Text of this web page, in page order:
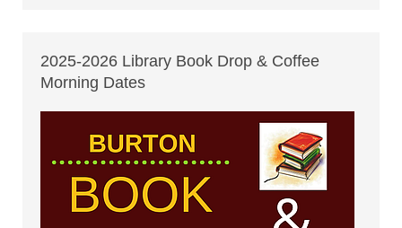
2025-2026 Library Book Drop & Coffee
Morning Dates